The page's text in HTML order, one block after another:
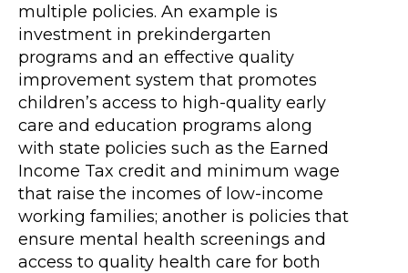
multiple policies. An example is
investment in prekindergarten
programs and an effective quality
improvement system that promotes
children’s access to high-quality early
care and education programs along
with state policies such as the Earned
Income Tax credit and minimum wage
that raise the incomes of low-income
working families; another is policies that
ensure mental health screenings and
access to quality health care for both